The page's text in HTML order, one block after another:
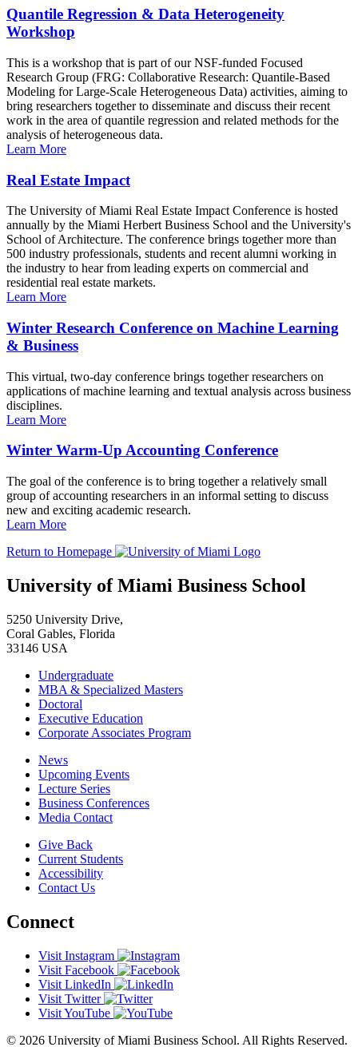
Quantile Regression & Data Heterogeneity
Workshop
This is a workshop that is part of our NSF-funded Focused
Research Group (FRG: Collaborative Research: Quantile-Based
Modeling for Large-Scale Heterogeneous Data) activities, aiming to
bring researchers together to disseminate and discuss their recent
work in the area of quantile regression and related methods for the
analysis of heterogeneous data.
Learn More
Real Estate Impact
The University of Miami Real Estate Impact Conference is hosted
annually by the Miami Herbert Business School and the University's
School of Architecture. The conference brings together more than
500 industry professionals, students and recent alumni working in
the industry to hear from leading experts on commercial and
residential real estate markets.
Learn More
Winter Research Conference on Machine Learning
& Business
This virtual, two-day conference brings together researchers on
applications of machine learning and textual analysis across business
disciplines.
Learn More
Winter Warm-Up Accounting Conference
The goal of the conference is to bring together a relatively small
group of accounting researchers in an informal setting to discuss
new and exciting academic research.
Learn More
Return to Homepage
University of Miami Business School
5250 University Drive,
Coral Gables, Florida
33146 USA
Undergraduate
MBA & Specialized Masters
Doctoral
Executive Education
Corporate Associates Program
News
Upcoming Events
Lecture Series
Business Conferences
Media Contact
Give Back
Current Students
Accessibility
Contact Us
Connect
Visit Instagram
Visit Facebook
Visit LinkedIn
Visit Twitter
Visit YouTube
© 2026 University of Miami Business School. All Rights Reserved.